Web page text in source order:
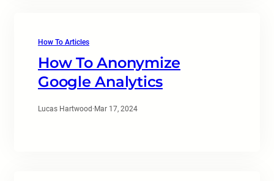
How To Articles
How To Anonymize
Google Analytics
Lucas Hartwood · Mar 17, 2024